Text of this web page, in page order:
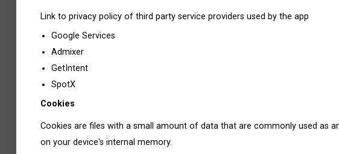
Link to privacy policy of third party service providers used by the app
Google Services
Admixer
GetIntent
SpotX
Cookies
Cookies are files with a small amount of data that are commonly used as
on your device's internal memory.